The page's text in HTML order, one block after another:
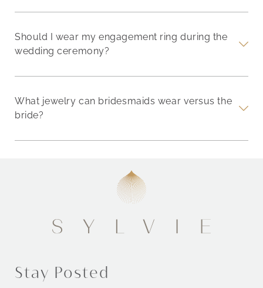
Should I wear my engagement ring during the
wedding ceremony?
What jewelry can bridesmaids wear versus the
bride?
Stay Posted